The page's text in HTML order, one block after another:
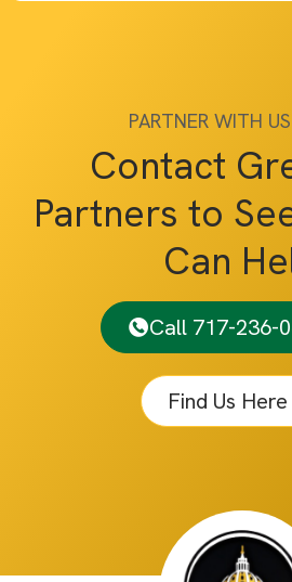
PARTNER WITH
Contact
Partners to
Can
Call 717-236-
Find Us Here